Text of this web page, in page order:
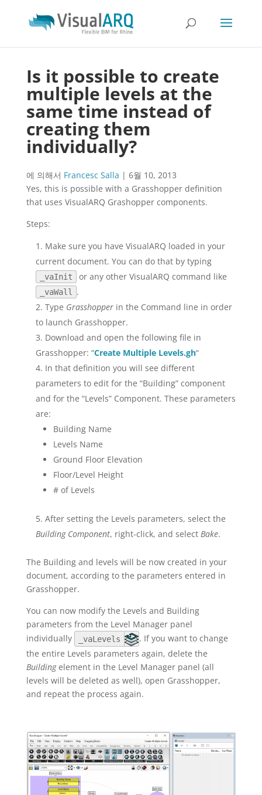
Is it possible to create
multiple levels at the
same time instead of
creating them
individually?
에 의해서 Francesc Salla | 6월 10, 2013
Yes, this is possible with a Grasshopper definition
that uses VisualARQ Grashopper components.
Steps:
Make sure you have VisualARQ loaded in your
current document. You can do that by typing
_vaInit or any other VisualARQ command like
_vaWall
.
Type Grasshopperin the Command line in order
to launch Grasshopper.
Download and open the following file in
Grasshopper: “Create Multiple Levels.gh“
In that definition you will see different
parameters to edit for the “Building” component
and for the “Levels” Component. These parameters
are:
Building Name
Levels Name
Ground Floor Elevation
Floor/Level Height
# of Levels
After setting the Levels parameters, select the
Building Component, right-click, and select Bake.
The Building and levels will be now created in your
document, according to the parameters entered in
Grasshopper.
You can now modify the Levels and Building
parameters from the Level Manager panel
individually
_vaLevels
. If you want to change
the entire Levels parameters again, delete the
Buildingelement in the Level Manager panel (all
levels will be deleted as well), open Grasshopper,
and repeat the process again.